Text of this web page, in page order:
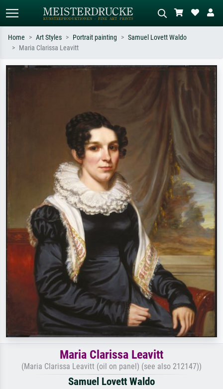
Impressionism, Hokusai wave, nude.
oil painting, standing nude next to a
Home Art Styles Portrait painting
Samuel Lovett Waldo
Maria Clarissa Leavitt
Maria Clarissa Leavitt
(Maria Clarissa Leavitt (oil on panel) (see also 212147))
Samuel Lovett Waldo